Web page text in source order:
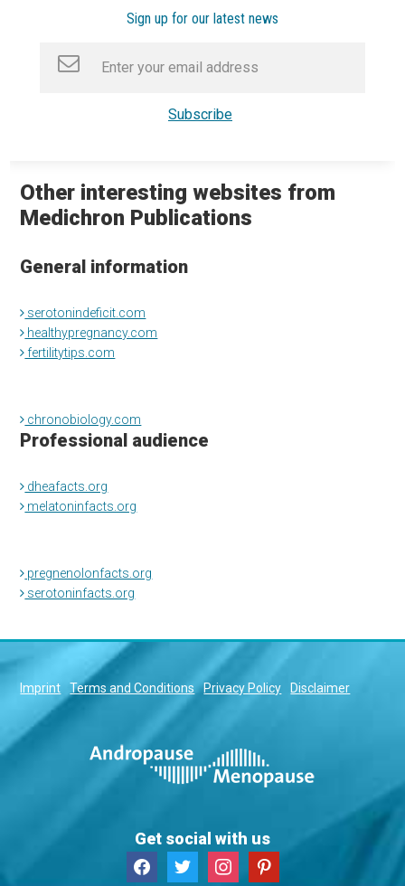
Sign up for our latest news
Other interesting websites from
Medichron Publications
General information
serotonindeficit.com
healthypregnancy.com
fertilitytips.com
chronobiology.com
Professional audience
dheafacts.org
melatoninfacts.org
pregnenolonfacts.org
serotoninfacts.org
Imprint Terms and Conditions Privacy Policy Disclaimer
Get social with us
facebooktwitter instagrampinterest